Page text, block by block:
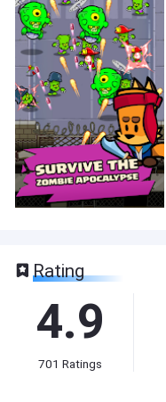
Rating
4.9
701 Ratings